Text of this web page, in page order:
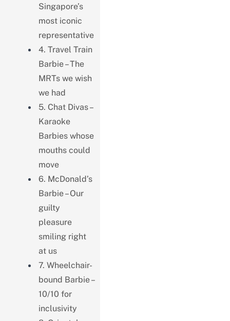
Singapore’s
most iconic
representative
4. Travel Train
Barbie – The
MRTs we wish
we had
5. Chat Divas –
Karaoke
Barbies whose
mouths could
move
6. McDonald’s
Barbie – Our
guilty
pleasure
smiling right
at us
7. Wheelchair-
bound Barbie –
10/10 for
inclusivity